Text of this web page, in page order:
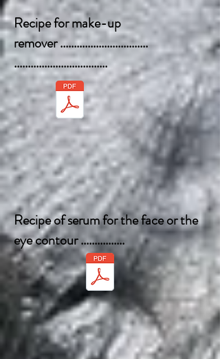
Recipe for make-up
remover ................................
..................................
Recipe of serum for the face or the
eye contour ................